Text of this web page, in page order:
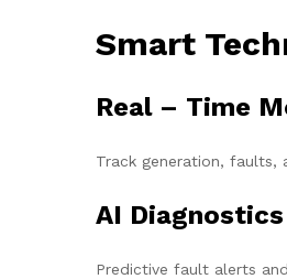
Smart
Real – Time
Track generation,
AI Diagnostics
Predictive fault alerts